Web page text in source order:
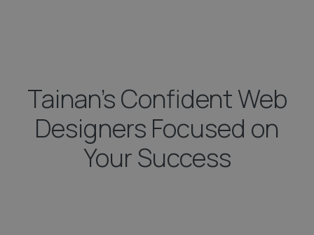
Tainan’s Confident Web
Designers Focused on
Your Success